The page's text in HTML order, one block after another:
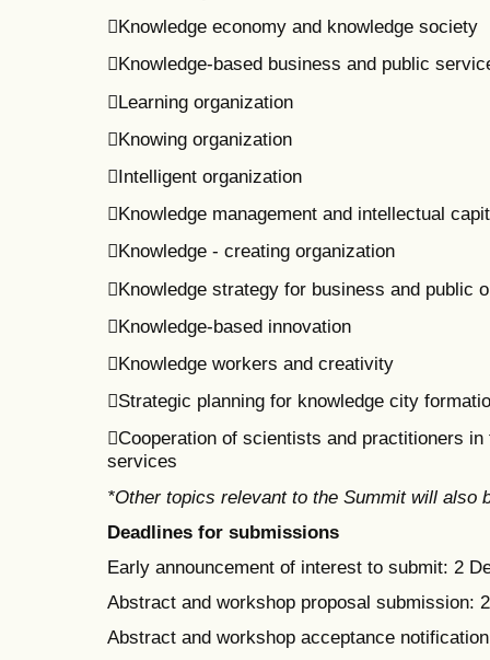
Knowledge economy and knowledge society
Knowledge-based business and public
Learning organization
Knowing organization
Intelligent organization
Knowledge management and intellectual
Knowledge - creating organization
Knowledge strategy for business and public
Knowledge-based innovation
Knowledge workers and creativity
Strategic planning for knowledge city
Cooperation of scientists and practitioners
services
*Other topics relevant to the Summit will also
Deadlines for submissions
Early announcement of interest to submit: 2
Abstract and workshop proposal submission:
Abstract and workshop acceptance